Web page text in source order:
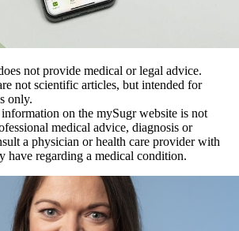
not provide medical or legal advice.
not scientific articles, but intended for
only.
on the mySugr website is not
medical advice, diagnosis or
a physician or health care provider with
have regarding a medical condition.